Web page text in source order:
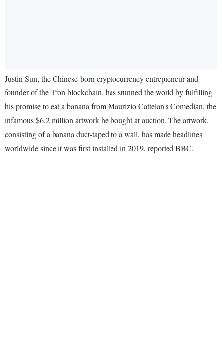
Justin Sun, the Chinese-born cryptocurrency entrepreneur and
founder of the Tron blockchain, has stunned the world by fulfilling
his promise to eat a banana from Maurizio Cattelan's Comedian, the
infamous $6.2 million artwork he bought at auction. The artwork,
consisting of a banana duct-taped to a wall, has made headlines
worldwide since it was first installed in 2019, reported BBC.